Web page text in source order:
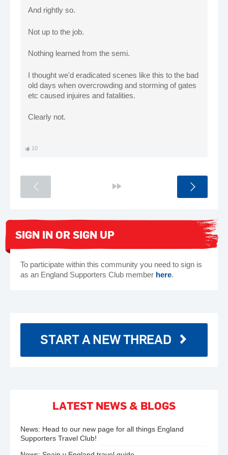
And rightly so.
Not up to the job.
Nothing learned from the semi.
I thought we'd eradicated scenes like this to the bad
old days when overcrowding and storming of gates
etc caused injuires and fatalities.
Clearly not.
10
SIGN IN OR SIGN UP
To participate within this community you need to sign is
as an England Supporters Club member here.
START A NEW THREAD
LATEST NEWS & BLOGS
News: Head to our new page for all things England
Supporters Travel Club!